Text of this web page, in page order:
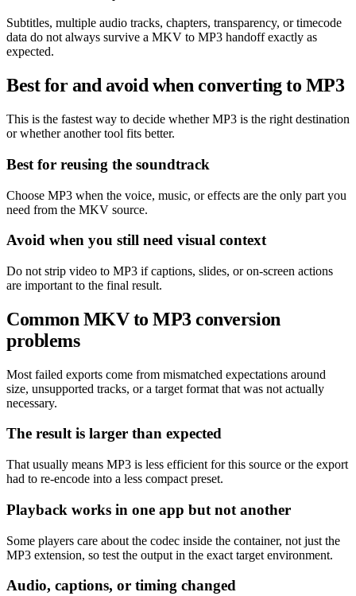
Subtitles, multiple audio tracks, chapters, transparency, or timecode
data do not always survive a MKV to MP3 handoff exactly as
expected.
Best for and avoid when converting to MP3
This is the fastest way to decide whether MP3 is the right destination
or whether another tool fits better.
Best for reusing the soundtrack
Choose MP3 when the voice, music, or effects are the only part you
need from the MKV source.
Avoid when you still need visual context
Do not strip video to MP3 if captions, slides, or on-screen actions
are important to the final result.
Common MKV to MP3 conversion
problems
Most failed exports come from mismatched expectations around
size, unsupported tracks, or a target format that was not actually
necessary.
The result is larger than expected
That usually means MP3 is less efficient for this source or the export
had to re-encode into a less compact preset.
Playback works in one app but not another
Some players care about the codec inside the container, not just the
MP3 extension, so test the output in the exact target environment.
Audio, captions, or timing changed